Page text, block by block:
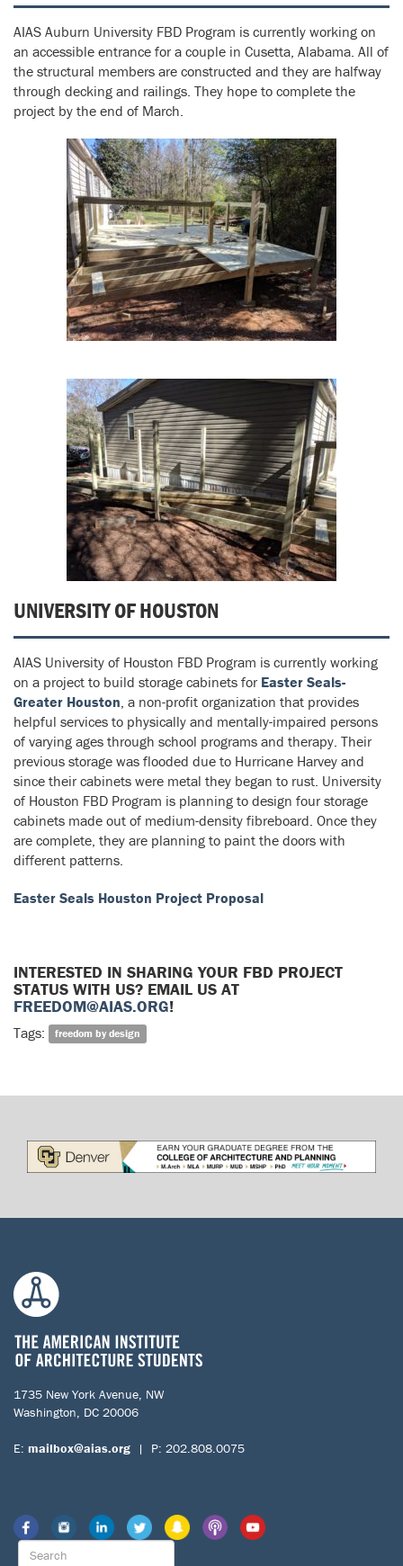
AIAS Auburn University FBD Program is currently working on
an accessible entrance for a couple in Cusetta, Alabama. All of
the structural members are constructed and they are halfway
through decking and railings. They hope to complete the
project by the end of March.
UNIVERSITY OF HOUSTON
AIAS University of Houston FBD Program is currently working
on a project to build storage cabinets for Easter Seals-
Greater Houston , a non-profit organization that provides
helpful services to physically and mentally-impaired persons
of varying ages through school programs and therapy. Their
previous storage was flooded due to Hurricane Harvey and
since their cabinets were metal they began to rust. University
of Houston FBD Program is planning to design four storage
cabinets made out of medium-density fibreboard. Once they
are complete, they are planning to paint the doors with
different patterns.
Easter Seals Houston Project Proposal
INTERESTED IN SHARING YOUR FBD PROJECT
STATUS WITH US? EMAIL US AT
FREEDOM@AIAS.ORG!
Tags: freedom by design
1735 New York Avenue, NW
Washington, DC 20006
E: mailbox@aias.org | P: 202.808.0075